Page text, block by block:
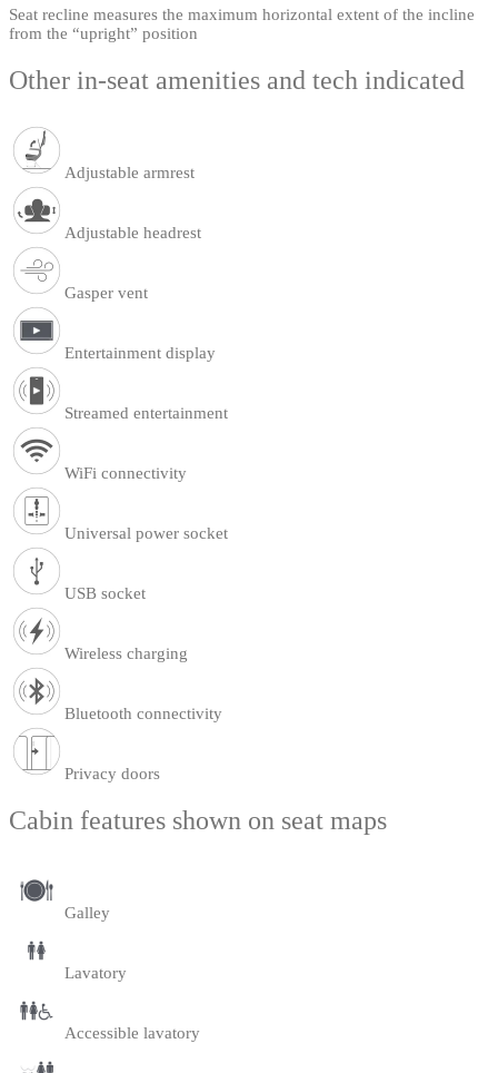
Seat recline measures the maximum horizontal extent of the incline
from the “upright” position
Other in-seat amenities and tech indicated
Adjustable armrest
Adjustable headrest
Gasper vent
Entertainment display
Streamed entertainment
WiFi connectivity
Universal power socket
USB socket
Wireless charging
Bluetooth connectivity
Privacy doors
Cabin features shown on seat maps
Galley
Lavatory
Accessible lavatory